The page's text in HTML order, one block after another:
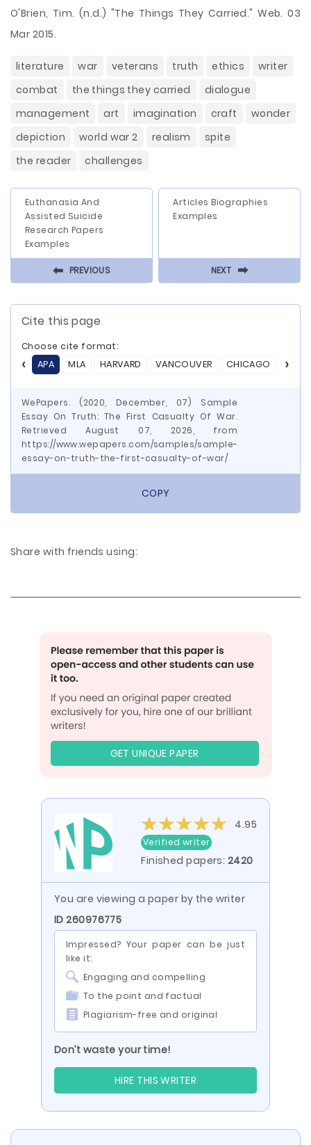
O'Brien, Tim. (n.d.) "The Things They Carried." Web. 03
Mar 2015.
literature war veterans truth ethics
writer
combat
the things they carried
dialogue
management
art imagination craft
wonder
depiction
world war 2 realism
spite
the reader
challenges
Euthanasia And
Assisted Suicide
Research Papers
Examples
⬅ PREVIOUS
Articles Biographies
Examples
NEXT ⬅
Cite this page
Choose cite format:
APA
MLA HARVARD VANCOUVER CHICAGO ASA
WePapers. (2020, December, 07) Sample
Essay On Truth: The First Casualty Of War.
Retrieved August 07, 2026, from
https://www.wepapers.com/samples/sample-
essay-on-truth-the-first-casualty-of-war/
COPY
Share with friends using:
GET UNIQUE PAPER
4.95
Verified writer
Finished papers: 2420
You are viewing a paper by the writer
ID 260976775
Impressed? Your paper can be just
like it:
Engaging and compelling
To the point and factual
Plagiarism-free and original
Don’t waste your time!
HIRE THIS WRITER